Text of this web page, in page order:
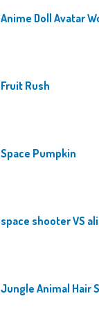
Anime Doll Avatar
Fruit Rush
Space Pumpkin
space shooter VS
Jungle Animal Hair